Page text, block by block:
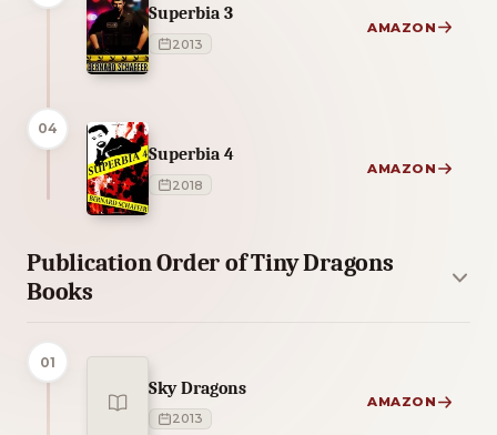
Superbia 3
2013
AMAZON
04
Superbia 4
2018
AMAZON
Publication Order of Tiny Dragons
Books
01
Sky Dragons
2013
AMAZON